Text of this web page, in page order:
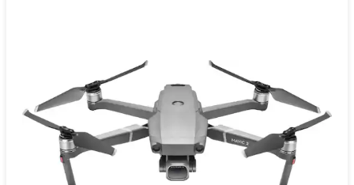
Pilot Account
1300 029 829